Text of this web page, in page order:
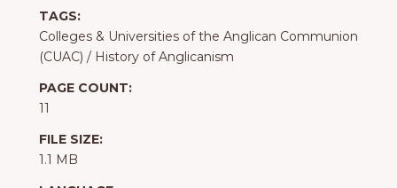
TAGS:
Colleges & Universities of the Anglican Communion
(CUAC) / History of Anglicanism
PAGE COUNT:
11
FILE SIZE:
1.1 MB